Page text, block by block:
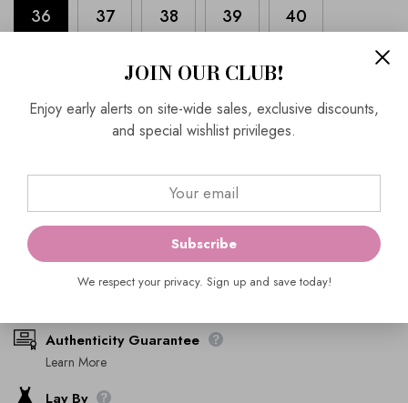
36 37 38 39 40
Shipping & Returns
Authenticity Guarantee
Learn More
Lay By
JOIN OUR CLUB!
Enjoy early alerts on site-wide sales, exclusive discounts,
and special wishlist privileges.
Subscribe
We respect your privacy. Sign up and save today!